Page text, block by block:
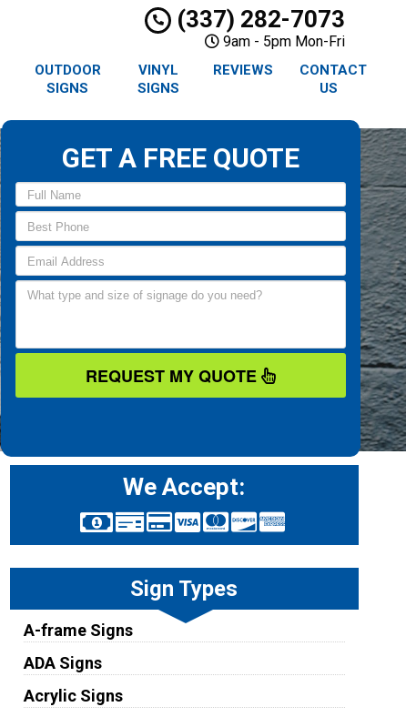
(337) 282-7073
9am - 5pm Mon-Fri
OUTDOOR
SIGNS
VINYL
SIGNS
REVIEWS
CONTACT
US
GET A FREE QUOTE
REQUEST MY QUOTE
We Accept:
Sign Types
A-frame Signs
ADA Signs
Acrylic Signs